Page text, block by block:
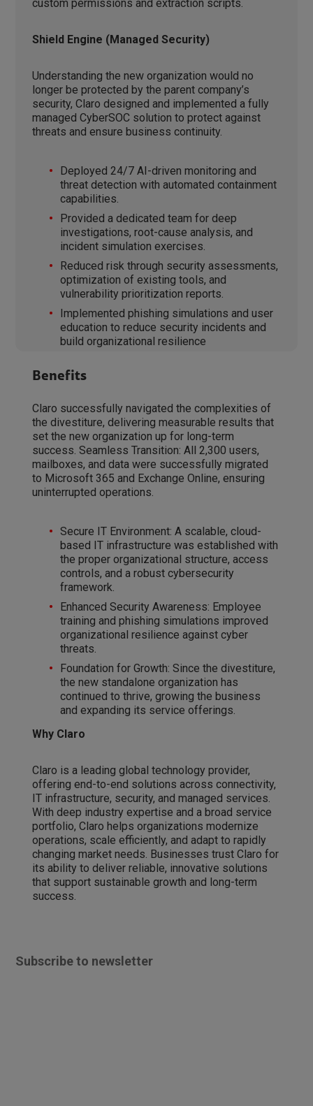
Subscribe to newsletter
custom permissions and extraction scripts.
Shield Engine (Managed Security)
Understanding the new organization would no
longer be protected by the parent company’s
security, Claro designed and implemented a fully
managed CyberSOC solution to protect against
threats and ensure business continuity.
Deployed 24/7 AI-driven monitoring and
threat detection with automated containment
capabilities.
Provided a dedicated team for deep
investigations, root-cause analysis, and
incident simulation exercises.
Reduced risk through security assessments,
optimization of existing tools, and
vulnerability prioritization reports.
Implemented phishing simulations and user
education to reduce security incidents and
build organizational resilience
Benefits
Claro successfully navigated the complexities of
the divestiture, delivering measurable results that
set the new organization up for long-term
success. Seamless Transition: All 2,300 users,
mailboxes, and data were successfully migrated
to Microsoft 365 and Exchange Online, ensuring
uninterrupted operations.
Secure IT Environment: A scalable, cloud-
based IT infrastructure was established with
the proper organizational structure, access
controls, and a robust cybersecurity
framework.
Enhanced Security Awareness: Employee
training and phishing simulations improved
organizational resilience against cyber
threats.
Foundation for Growth: Since the divestiture,
the new standalone organization has
continued to thrive, growing the business
and expanding its service offerings.
Why Claro
Claro is a leading global technology provider,
offering end-to-end solutions across connectivity,
IT infrastructure, security, and managed services.
With deep industry expertise and a broad service
portfolio, Claro helps organizations modernize
operations, scale efficiently, and adapt to rapidly
changing market needs. Businesses trust Claro for
its ability to deliver reliable, innovative solutions
that support sustainable growth and long-term
success.